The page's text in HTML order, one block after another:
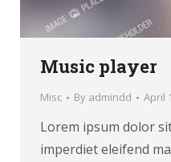
Music player
Misc By admindd April
Lorem ipsum dolor
imperdiet eleifend